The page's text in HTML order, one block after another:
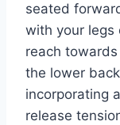
seated
with your legs
reach
the lower
incorporating
release